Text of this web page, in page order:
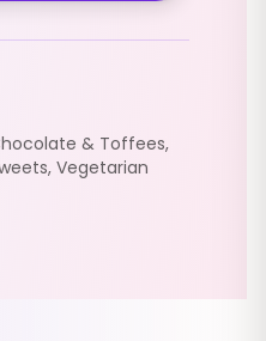
& Toffees,
, Vegetarian